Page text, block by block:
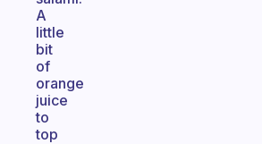
A
little
bit
of
orange
juice
to
top